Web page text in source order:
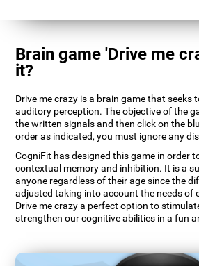
Brain game 'Drive me
it?
Drive me crazy is a brain game that seeks
auditory perception. The objective of the
the written signals and then click on the
order as indicated, you must ignore any
CogniFit has designed this game in order
contextual memory and inhibition. It is a
anyone regardless of their age since the
adjusted taking into account the needs of
Drive me crazy a perfect option to
strengthen our cognitive abilities in a fun